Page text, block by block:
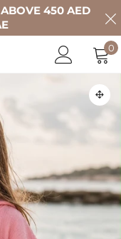
450 AED
0